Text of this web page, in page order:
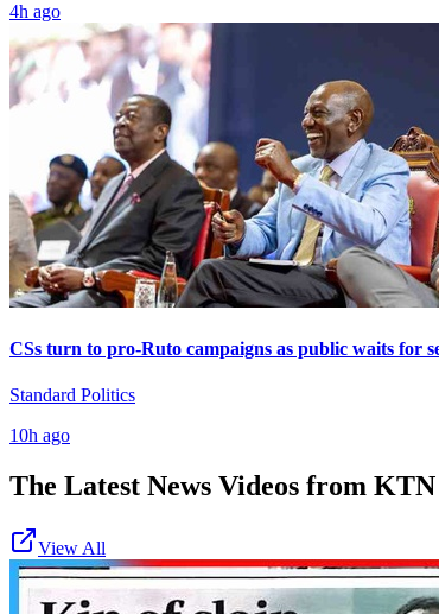
4h ago
CSs turn to pro-Ruto campaigns as public waits for
Standard Politics
10h ago
The Latest News Videos from KTN
View All